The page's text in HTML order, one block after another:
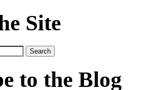
Site
to the Blog